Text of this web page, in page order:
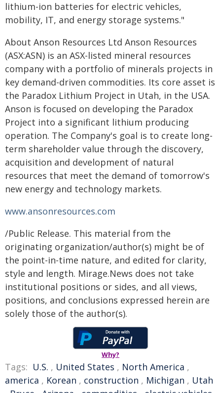
lithium-ion batteries for electric vehicles,
mobility, IT, and energy storage systems."
About Anson Resources Ltd Anson Resources
(ASX:ASN) is an ASX-listed mineral resources
company with a portfolio of minerals projects in
key demand-driven commodities. Its core asset is
the Paradox Lithium Project in Utah, in the USA.
Anson is focused on developing the Paradox
Project into a significant lithium producing
operation. The Company's goal is to create long-
term shareholder value through the discovery,
acquisition and development of natural
resources that meet the demand of tomorrow's
new energy and technology markets.
www.ansonresources.com
/Public Release. This material from the
originating organization/author(s) might be of
the point-in-time nature, and edited for clarity,
style and length. Mirage.News does not take
institutional positions or sides, and all views,
positions, and conclusions expressed herein are
solely those of the author(s).
Why?
Tags: U.S. , United States , North America ,
america , Korean , construction , Michigan , Utah